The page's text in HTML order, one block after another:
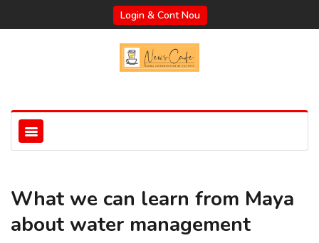
Login & Cont Nou
What we can learn from Maya
about water management